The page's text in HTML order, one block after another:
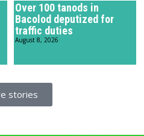
Over 100 tanods in
Bacolod deputized for
traffic duties
August 8, 2026
stories